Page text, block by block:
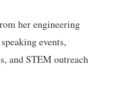
her engineering
events,
and STEM outreach